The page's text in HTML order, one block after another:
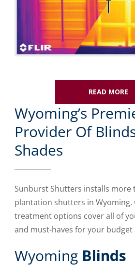
READ MORE
Wyoming’s
Provider Of
Shades
Sunburst Shutters installs
plantation shutters in Wyoming.
treatment options cover all of
and must-haves for your budget
Wyoming Blinds